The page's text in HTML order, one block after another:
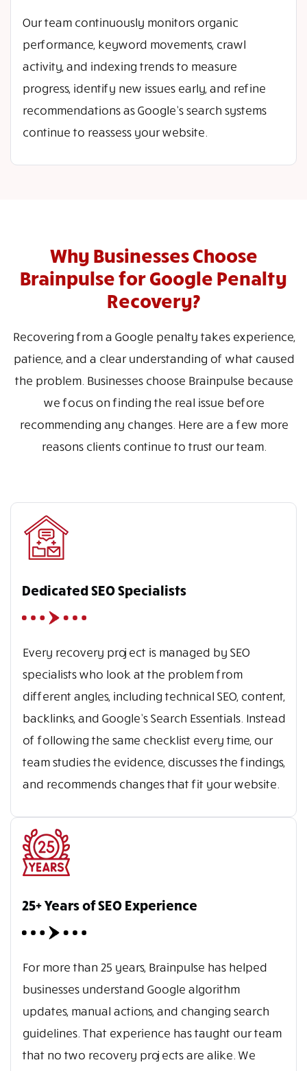
Our team continuously monitors organic
performance, keyword movements, crawl
activity, and indexing trends to measure
progress, identify new issues early, and refine
recommendations as Google’s search systems
continue to reassess your website.
Why Businesses Choose
Brainpulse for Google Penalty
Recovery?
Recovering from a Google penalty takes experience,
patience, and a clear understanding of what caused
the problem. Businesses choose Brainpulse because
we focus on finding the real issue before
recommending any changes. Here are a few more
reasons clients continue to trust our team.
Dedicated SEO Specialists
Every recovery project is managed by SEO
specialists who look at the problem from
different angles, including technical SEO, content,
backlinks, and Google’s Search Essentials. Instead
of following the same checklist every time, our
team studies the evidence, discusses the findings,
and recommends changes that fit your website.
25+ Years of SEO Experience
For more than 25 years, Brainpulse has helped
businesses understand Google algorithm
updates, manual actions, and changing search
guidelines. That experience has taught our team
that no two recovery projects are alike. We